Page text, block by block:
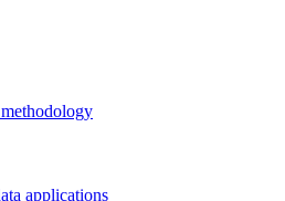
applications